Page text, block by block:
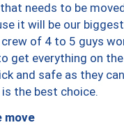
needs to be
it will be our
crew of 4 to 5 guys
get everything on
and safe as they
the best choice.
move